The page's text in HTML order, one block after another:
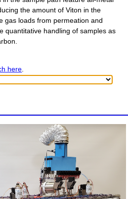
the amount of Viton in the
gas loads from permeation and
quantitative handling of samples as
here.